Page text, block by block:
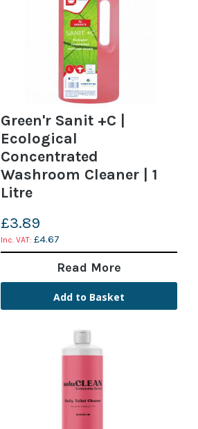
Green'r Sanit +C |
Ecological
Concentrated
Washroom Cleaner | 1
Litre
£4.67
£3.89
Read More
Add to Basket